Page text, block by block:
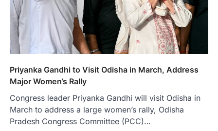
Priyanka Gandhi to Visit Odisha in March, Address
Major Women’s Rally
Congress leader Priyanka Gandhi will visit Odisha in
March to address a large women’s rally, Odisha
Pradesh Congress Committee (PCC)…